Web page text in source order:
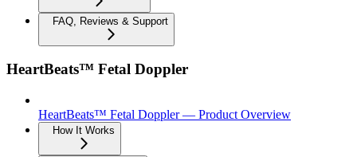
FAQ, Reviews & Support
HeartBeats™ Fetal Doppler
HeartBeats™ Fetal Doppler — Product Overview
How It Works